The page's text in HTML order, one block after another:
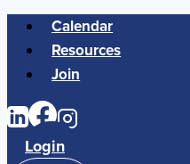
Skip
content
Calendar
Resources
Join
Login